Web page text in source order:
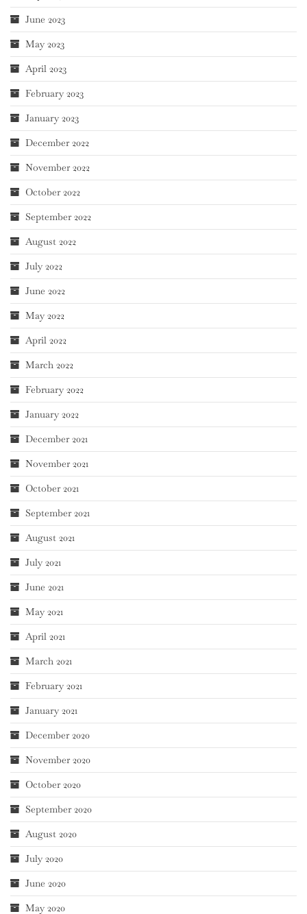
June 2023
May 2023
April 2023
February 2023
January 2023
December 2022
November 2022
October 2022
September 2022
August 2022
July 2022
June 2022
May 2022
April 2022
March 2022
February 2022
January 2022
December 2021
November 2021
October 2021
September 2021
August 2021
July 2021
June 2021
May 2021
April 2021
March 2021
February 2021
January 2021
December 2020
November 2020
October 2020
September 2020
August 2020
July 2020
June 2020
May 2020